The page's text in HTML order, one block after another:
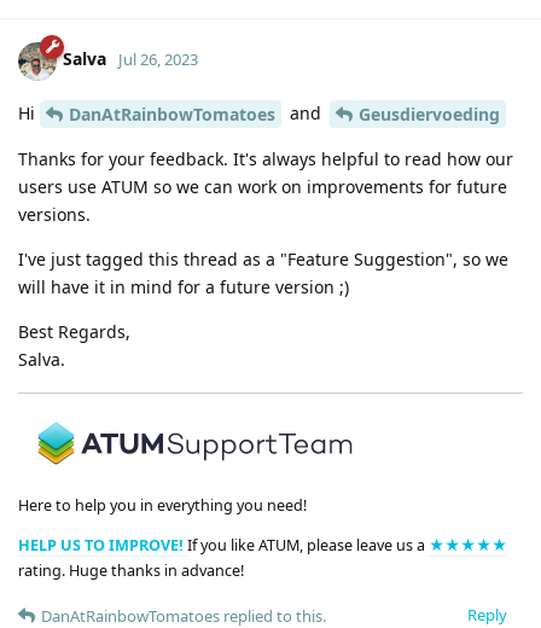
Salva Jul 26, 2023
Hi DanAtRainbowTomatoes and
Geusdiervoeding
Thanks for your feedback. It's always helpful to read how our
users use ATUM so we can work on improvements for future
versions.
I've just tagged this thread as a "Feature Suggestion", so we
will have it in mind for a future version ;)
Best Regards,
Salva.
Here to help you in everything you need!
HELP US TO IMPROVE! If you like ATUM, please leave us a ★★★★★
rating. Huge thanks in advance!
Reply
DanAtRainbowTomatoes replied to this.